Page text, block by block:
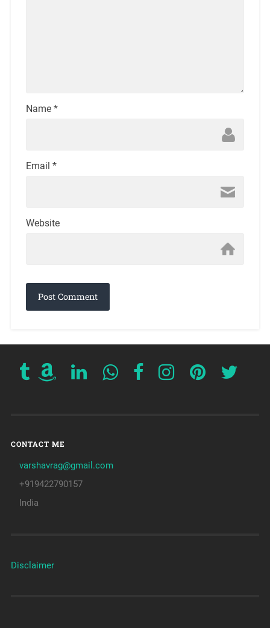
Name *
Email *
Website
CONTACT ME
varshavrag@gmail.com
+919422790157
India
Disclaimer